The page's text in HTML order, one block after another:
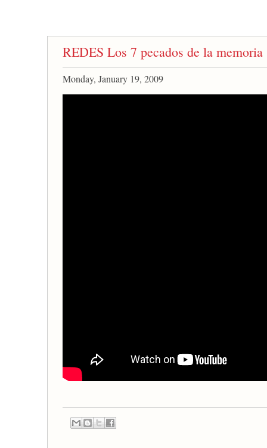
REDES Los 7 pecados de la memoria
Monday, January 19, 2009